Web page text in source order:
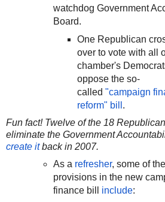
watchdog Government
Board.
One Republican
over to vote with all
chamber's
oppose the so-
called "campaign
reform" bill .
Fun fact! Twelve of the 18
eliminate the Government
create itback in 2007.
As a refresher, some of
provisions in the new
finance bill include: